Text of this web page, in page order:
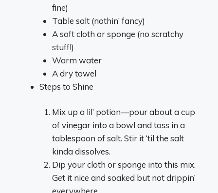
fine)
Table salt (nothin’ fancy)
A soft cloth or sponge (no scratchy
stuff!)
Warm water
A dry towel
Steps to Shine
Mix up a lil’ potion—pour about a cup
of vinegar into a bowl and toss in a
tablespoon of salt. Stir it ‘til the salt
kinda dissolves.
Dip your cloth or sponge into this mix.
Get it nice and soaked but not drippin’
everywhere.